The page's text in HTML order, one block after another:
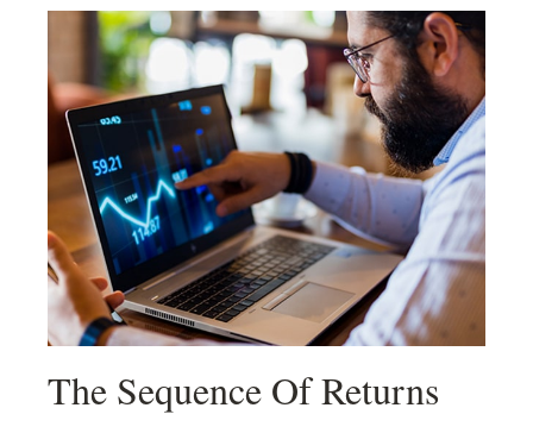
The Sequence Of Returns